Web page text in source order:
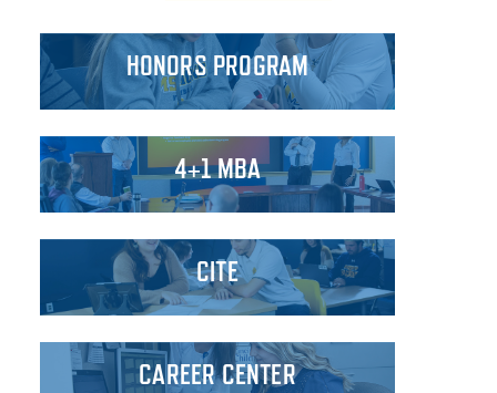
HONORS PROGRAM
4+1 MBA
CITE
CAREER CENTER